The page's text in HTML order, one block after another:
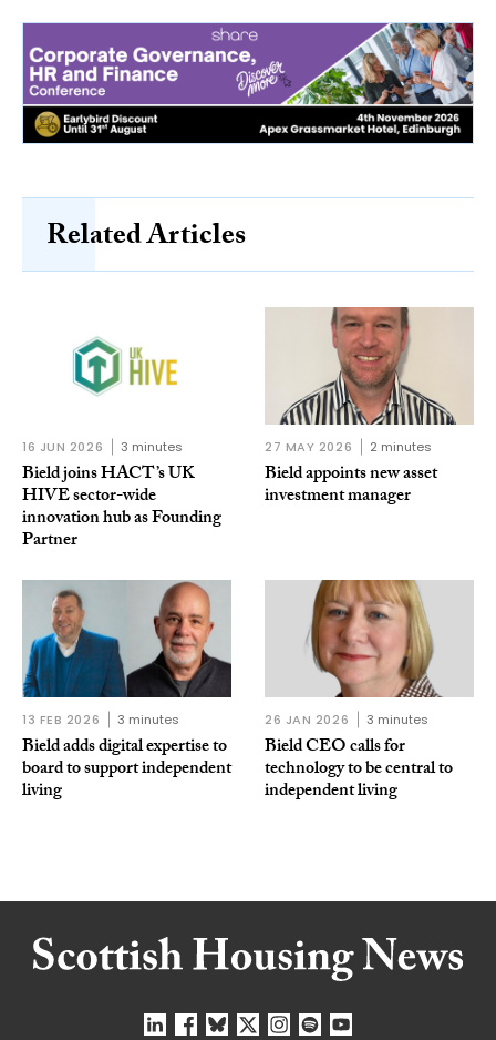
Related Articles
16 JUN 2026 3 minutes
Bield joins HACT’s UK
HIVE sector-wide
innovation hub as Founding
Partner
27 MAY 2026 2 minutes
Bield appoints new asset
investment manager
13 FEB 2026 3 minutes
Bield adds digital expertise to
board to support independent
living
26 JAN 2026 3 minutes
Bield CEO calls for
technology to be central to
independent living